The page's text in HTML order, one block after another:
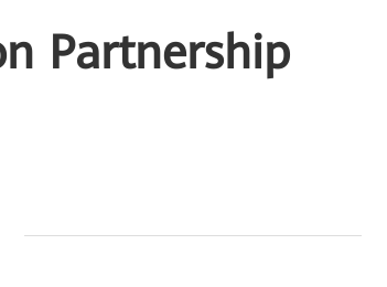
Partnership